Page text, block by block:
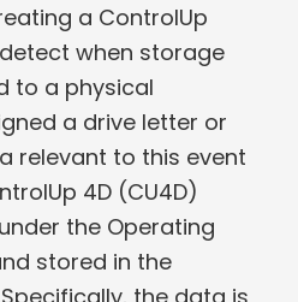
a ControlUp
when storage
to a physical
a drive letter or
relevant to this event
4D (CU4D)
the Operating
stored in the